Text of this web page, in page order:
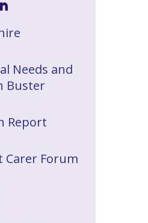
Needs and
Buster
Report
Carer Forum